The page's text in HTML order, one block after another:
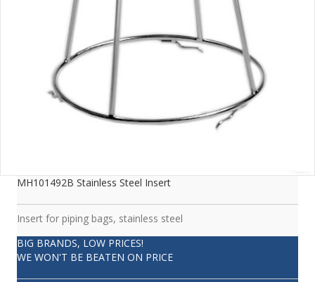
MH101492B Stainless Steel Insert
Insert for piping bags, stainless steel
BIG BRANDS, LOW PRICES!
WE WON'T BE BEATEN ON PRICE